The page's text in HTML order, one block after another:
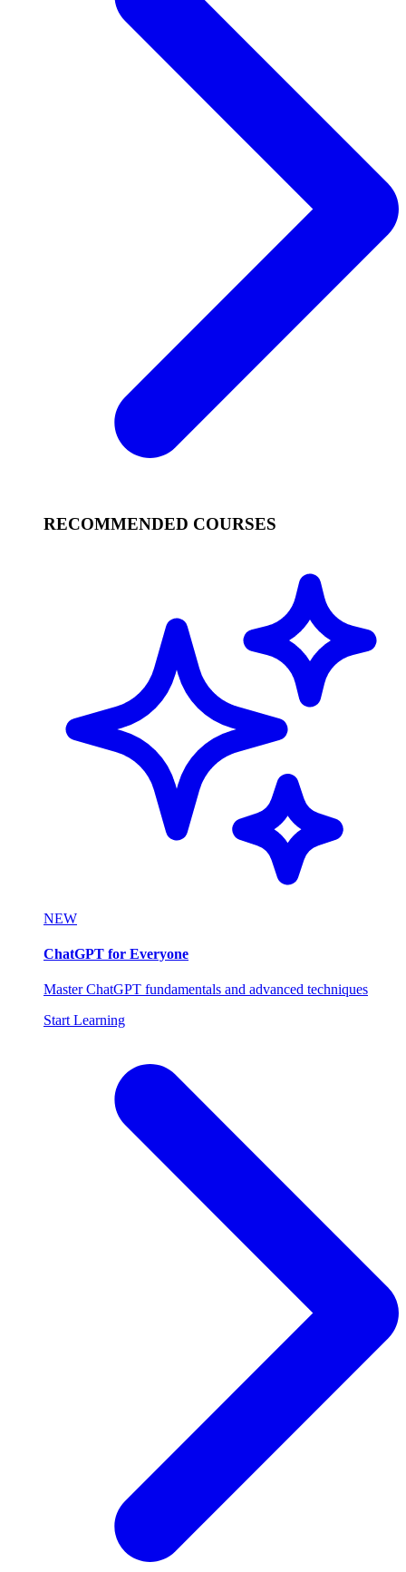
RECOMMENDED COURSES
NEW
ChatGPT for Everyone
Master ChatGPT fundamentals and advanced techniques
Start Learning